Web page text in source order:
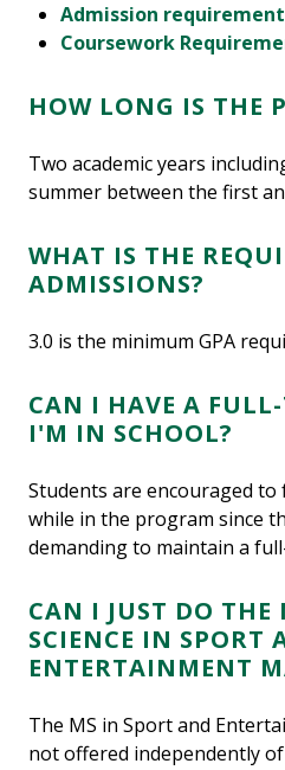
Admission
Coursework
HOW LONG IS THE
Two academic years
summer between the first
WHAT IS THE
ADMISSIONS?
3.0 is the minimum GPA
CAN I HAVE A
I'M IN SCHOOL?
Students are encouraged to
while in the program since
demanding to maintain a
CAN I JUST DO THE
SCIENCE IN SPORT
ENTERTAINMENT
The MS in Sport and
not offered independently